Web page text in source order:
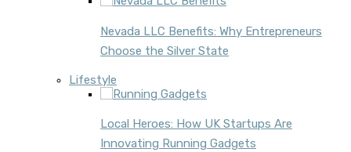
Nevada LLC Benefits: Why Entrepreneurs
Choose the Silver State
Lifestyle
Local Heroes: How UK Startups Are
Innovating Running Gadgets